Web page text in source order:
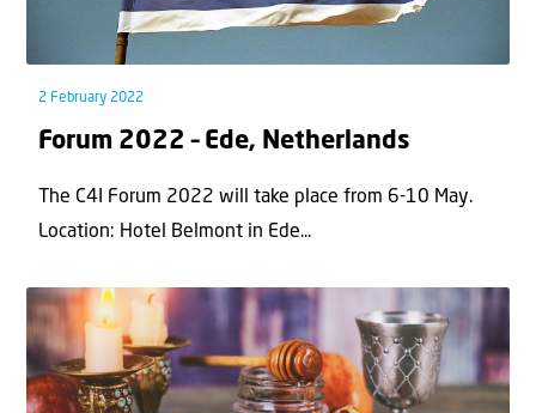
2 February 2022
Forum 2022 – Ede, Netherlands
The C4I Forum 2022 will take place from 6-10 May.
Location: Hotel Belmont in Ede...